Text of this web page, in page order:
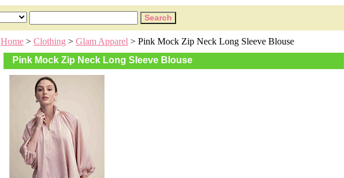
Home > Clothing > Glam Apparel > Pink Mock Zip Neck Long Sleeve Blouse
Pink Mock Zip Neck Long Sleeve Blouse